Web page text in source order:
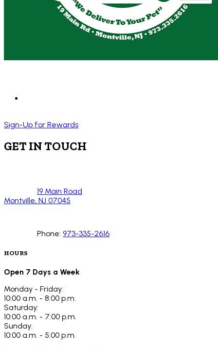
Sign-Up for Rewards
GET IN TOUCH
19 Main Road
Montville, NJ 07045
Phone: 973-335-2616
HOURS
Open 7 Days a Week
Monday - Friday:
10:00 a.m. - 8:00 p.m.
Saturday:
10:00 a.m. - 7:00 p.m.
Sunday:
10:00 a.m. - 5:00 p.m.